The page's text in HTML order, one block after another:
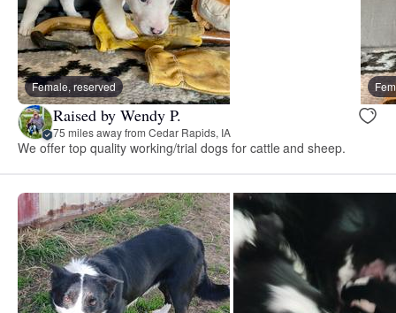
Female, reserved
Raised by Wendy P.
75 miles away from Cedar Rapids, IA
We offer top quality working/trial dogs for cattle and sheep.